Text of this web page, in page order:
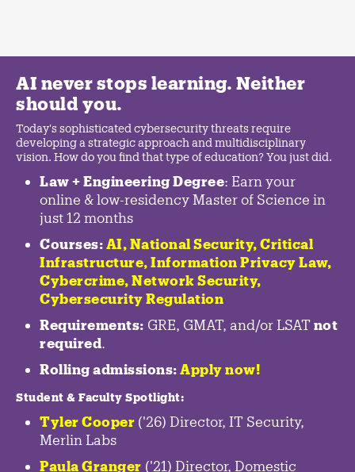
AI never stops learning. Neither
should you.
Today's sophisticated cybersecurity threats require
developing a strategic approach and multidisciplinary
vision. How do you find that type of education? You just did.
Law + Engineering Degree: Earn your
online & low-residency Master of Science in
just 12 months
Courses: AI, National Security, Critical
Infrastructure, Information Privacy Law,
Cybercrime, Network Security,
Cybersecurity Regulation
Requirements: GRE, GMAT, and/or LSAT not
required.
Rolling admissions: Apply now!
Student & Faculty Spotlight:
Tyler Cooper ('26) Director, IT Security,
Merlin Labs
Paula Granger ('21) Director, Domestic